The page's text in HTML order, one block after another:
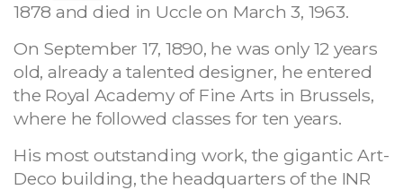
1878 and died in Uccle on March 3, 1963.
On September 17, 1890, he was only 12 years
old, already a talented designer, he entered
the Royal Academy of Fine Arts in Brussels,
where he followed classes for ten years.
His most outstanding work, the gigantic Art-
Deco building, the headquarters of the INR